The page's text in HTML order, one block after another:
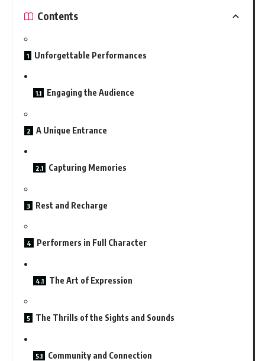
Contents
Unforgettable Performances
Engaging the Audience
A Unique Entrance
Capturing Memories
Rest and Recharge
Performers in Full Character
The Art of Expression
The Thrills of the Sights and Sounds
Community and Connection